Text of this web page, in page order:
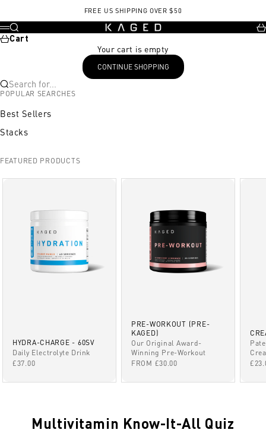
FREE US SHIPPING OVER $50
KAGED
Menu
Search
Cart
Your cart is empty
CONTINUE SHOPPING
Search for...
POPULAR SEARCHES
Best Sellers
Stacks
FEATURED PRODUCTS
HYDRA-CHARGE - 60SV
Daily Electrolyte Drink
SALE PRICE
£37.00
PRE-WORKOUT (PRE-
KAGED)
Our Original Award-
Winning Pre-Workout
SALE PRICE
FROM £30.00
Multivitamin Know-It-All Quiz